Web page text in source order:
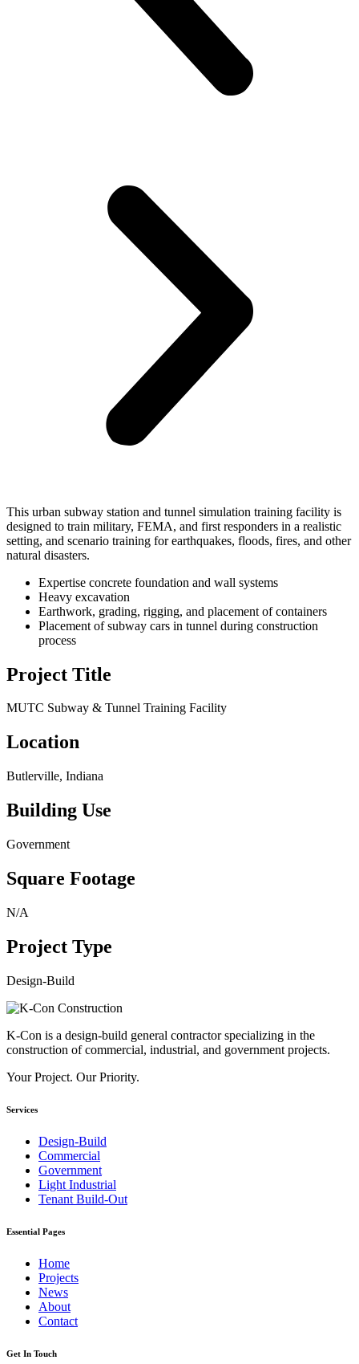
This urban subway station and tunnel simulation training facility is
designed to train military, FEMA, and first responders in a realistic
setting, and scenario training for earthquakes, floods, fires, and other
natural disasters.
Expertise concrete foundation and wall systems
Heavy excavation
Earthwork, grading, rigging, and placement of containers
Placement of subway cars in tunnel during construction
process
Project Title
MUTC Subway & Tunnel Training Facility
Location
Butlerville, Indiana
Building Use
Government
Square Footage
N/A
Project Type
Design-Build
K-Con is a design-build general contractor specializing in the
construction of commercial, industrial, and government projects.
Your Project. Our Priority.
Services
Design-Build
Commercial
Government
Light Industrial
Tenant Build-Out
Essential Pages
Home
Projects
News
About
Contact
Get In Touch